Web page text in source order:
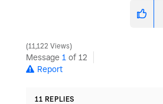
11,122 Views
Message 1 of 12
Report
11 REPLIES